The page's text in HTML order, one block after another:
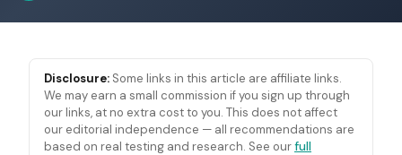
Disclosure: Some links in this article are affiliate links.
We may earn a small commission if you sign up through
our links, at no extra cost to you. This does not affect
our editorial independence — all recommendations are
based on real testing and research. See ourfull